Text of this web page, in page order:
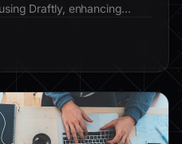
Draftly, enhancing